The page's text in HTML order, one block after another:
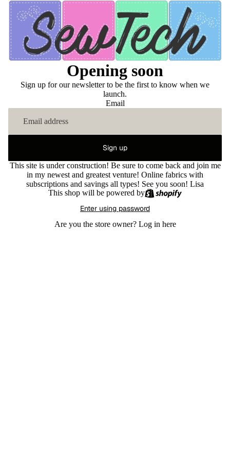
Opening soon
Sign up for our newsletter to be the first to know when we
launch.
Email
Sign up
This site is under construction! Be sure to come back and join me
in my newest and greatest venture! Online fabrics with
subscriptions and savings all types! See you soon! Lisa
This shop will be powered by
Enter using password
Are you the store owner? Log in here